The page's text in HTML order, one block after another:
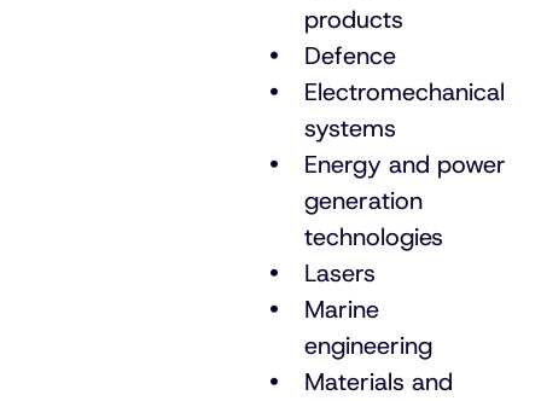
products
Defence
Electromechanical
systems
Energy and power
generation
technologies
Lasers
Marine
engineering
Materials and